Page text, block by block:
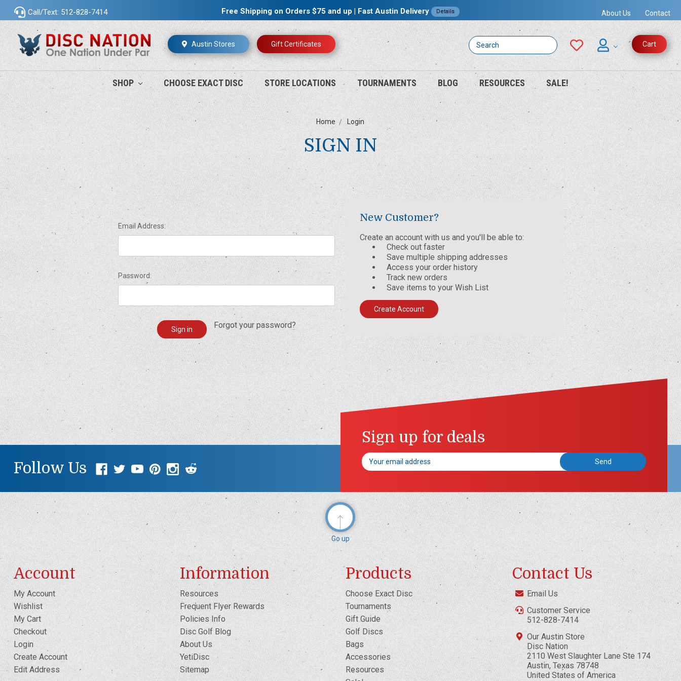
Call/Text: 512-828-7414 Free Shipping on Orders $75 and up | Fast Austin Delivery Details About Us Contact
Austin Stores Gift Certificates Cart
Search
SHOP CHOOSE EXACT DISC STORE LOCATIONS TOURNAMENTS BLOG RESOURCES SALE!
Home Login
SIGN IN
Email Address:
Password:
Forgot your password?
New Customer?
Create an account with us and you'll be able to:
Check out faster
Save multiple shipping addresses
Access your order history
Track new orders
Save items to your Wish List
Create Account
Follow Us
Sign up for deals
Email
Address
Go up
Account
My Account
Wishlist
My Cart
Checkout
Login
Create Account
Edit Address
Information
Resources
Frequent Flyer Rewards
Policies Info
Disc Golf Blog
About Us
YetiDisc
Sitemap
Products
Choose Exact Disc
Tournaments
Gift Guide
Golf Discs
Bags
Accessories
Resources
Contact Us
Email Us
Customer Service
512-828-7414
Our Austin Store
Disc Nation
2110 West Slaughter Lane Ste 174
Austin, Texas 78748
United States of America